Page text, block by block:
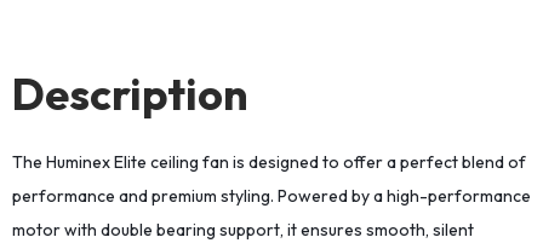
Description
The Huminex Elite ceiling fan is designed to offer a perfect blend of
performance and premium styling. Powered by a high-performance
motor with double bearing support, it ensures smooth, silent